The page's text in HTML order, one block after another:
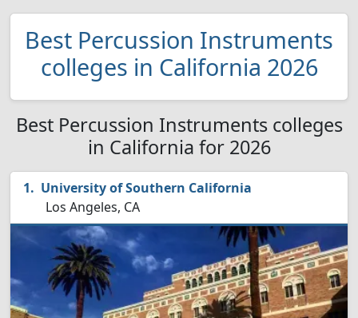
Best Percussion Instruments
colleges in California 2026
Best Percussion Instruments colleges
in California for 2026
University of Southern California
Los Angeles, CA